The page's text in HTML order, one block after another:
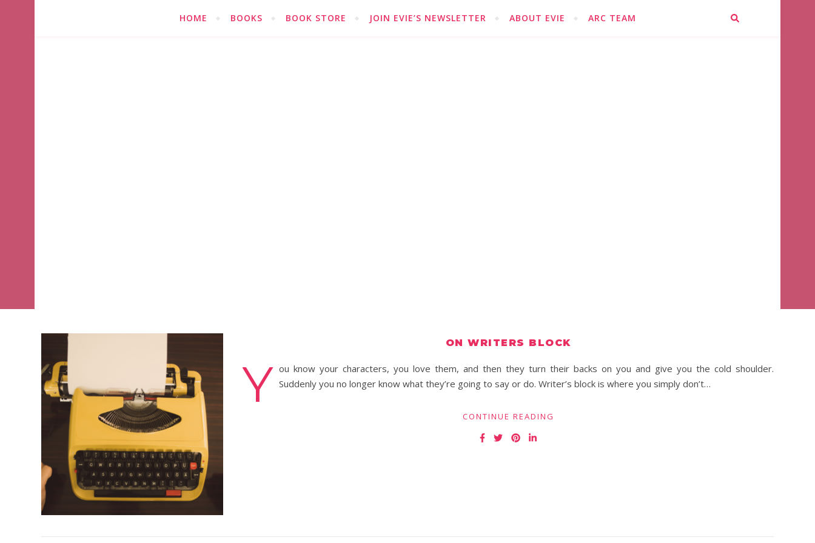
HOME BOOKS BOOK STORE JOIN EVIE’S NEWSLETTER ABOUT EVIE ARC TEAM
ON WRITERS BLOCK
Y ou know your characters, you love them, and then they turn their backs on you and give you the cold shoulder.
Suddenly you no longer know what they’re going to say or do. Writer’s block is where you simply don’t…
CONTINUE READING